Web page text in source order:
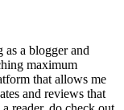
a blogger and
maximum
that allows me
and reviews that